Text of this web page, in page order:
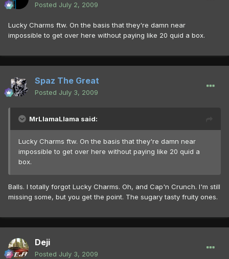
Posted July 2, 2009
Lucky Charms ftw. On the basis that they're damn near
impossible to get over here without paying like 20 quid a box.
Spaz The Great
Posted July 3, 2009
MrLlamaLlama said:
Lucky Charms ftw. On the basis that they're damn near
impossible to get over here without paying like 20 quid a
box.
Balls. I totally forgot Lucky Charms. Oh, and Cap'n Crunch. I'm still
missing some, but you get the point. The sugary tasty fruity ones.
Deji
Posted July 3, 2009